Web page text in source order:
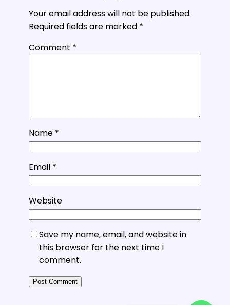
Your email address will not be published.
Required fields are marked *
Comment *
Name *
Email *
Website
Save my name, email, and website in
this browser for the next time I
comment.